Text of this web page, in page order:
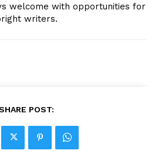
welcome with opportunities for
writers.
POST: